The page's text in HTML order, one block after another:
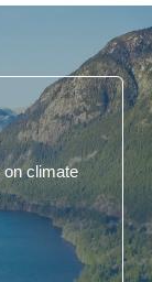
on climate